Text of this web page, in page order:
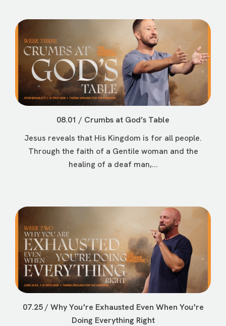
08.01 / Crumbs at God’s Table
Jesus reveals that His Kingdom is for all people.
Through the faith of a Gentile woman and the
healing of a deaf man,...
07.25 / Why Youʼre Exhausted Even When Youʼre
Doing Everything Right